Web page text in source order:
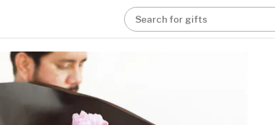
Search for gifts